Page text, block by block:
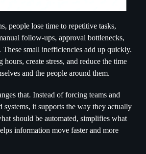
people lose time to repetitive tasks,
follow-ups, approval bottlenecks,
These small inefficiencies add up quickly.
create stress, and reduce the time
and the people around them.
that. Instead of forcing teams and
systems, it supports the way they actually
should be automated, simplifies what
information move faster and more